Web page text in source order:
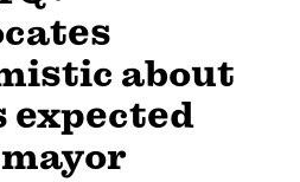
about
expected